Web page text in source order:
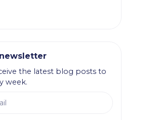
the latest blog posts to
week.